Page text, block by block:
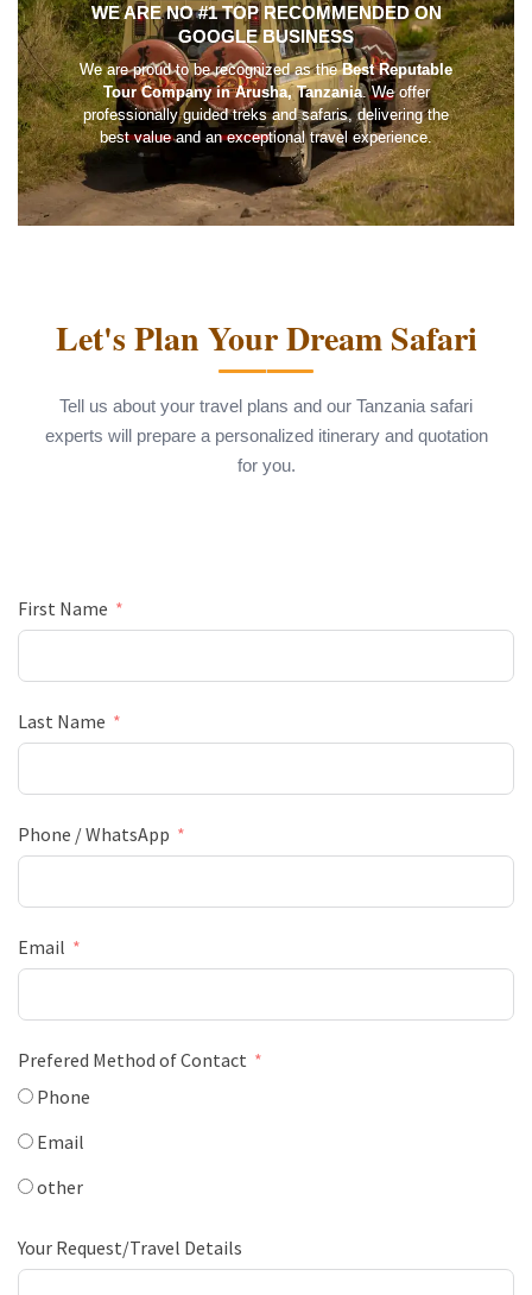
WE ARE NO #1 TOP RECOMMENDED ON
GOOGLE BUSINESS
We are proud to be recognized as theBest Reputable
Tour Company in Arusha, Tanzania. We offer
professionally guided treks and safaris, delivering the
best value and an exceptional travel experience.
Let's Plan Your Dream Safari
Tell us about your travel plans and our Tanzania safari
experts will prepare a personalized itinerary and quotation
for you.
First Name
Last Name
Phone / WhatsApp
Email
Prefered Method of Contact
Phone
Email
other
Your Request/Travel Details